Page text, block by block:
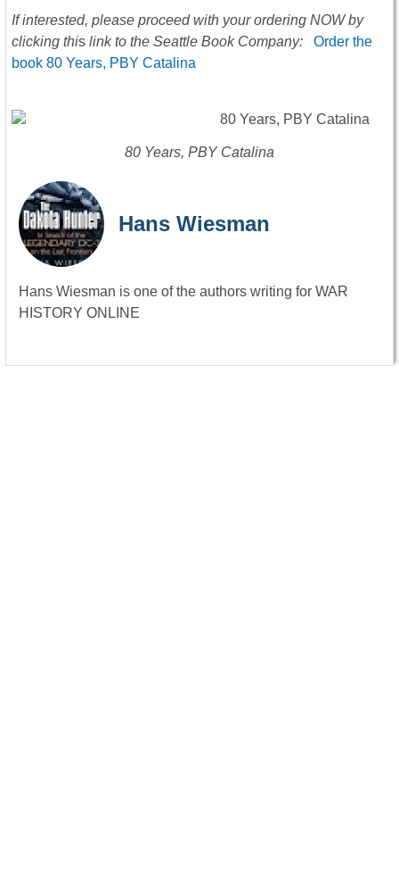
If interested, please proceed with your ordering NOW by
clicking this link to the Seattle Book Company: Order the
book 80 Years, PBY Catalina
80 Years, PBY Catalina
Hans Wiesman
Hans Wiesman is one of the authors writing for WAR
HISTORY ONLINE